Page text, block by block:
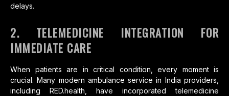
delays.
2. TELEMEDICINE INTEGRATION FOR
IMMEDIATE CARE
When patients are in critical condition, every moment is
crucial. Many modern ambulance service in India providers,
including RED.health, have incorporated telemedicine